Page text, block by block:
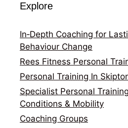
Explore
In‑Depth Coaching for
Behaviour Change
Rees Fitness Personal
Personal Training In
Specialist Personal
Conditions & Mobility
Coaching Groups